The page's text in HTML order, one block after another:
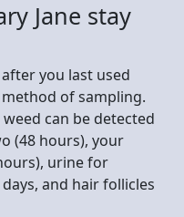
Jane stay
you last used
of sampling.
can be detected
(48 hours), your
urine for
and hair follicles